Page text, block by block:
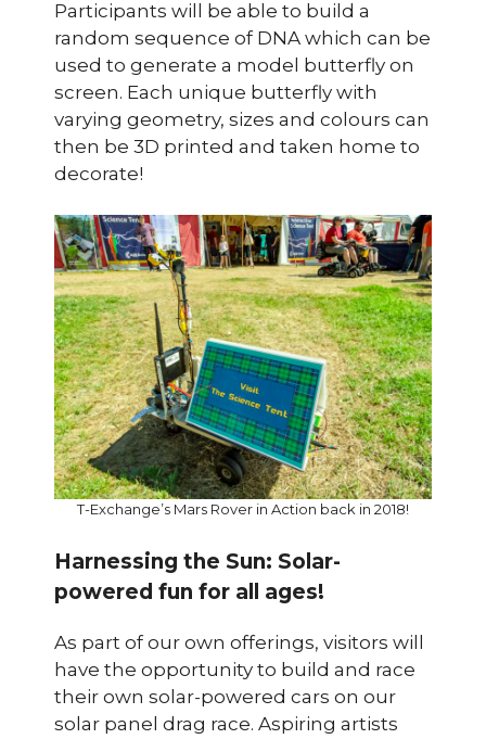
Participants will be able to build a
random sequence of DNA which can be
used to generate a model butterfly on
screen. Each unique butterfly with
varying geometry, sizes and colours can
then be 3D printed and taken home to
decorate!
T-Exchange’s Mars Rover in Action back in 2018!
Harnessing the Sun: Solar-
powered fun for all ages!
As part of our own offerings, visitors will
have the opportunity to build and race
their own solar-powered cars on our
solar panel drag race. Aspiring artists